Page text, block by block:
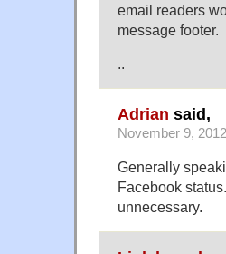
email readers
message footer.
Adrian said,
November 9,
Generally
Facebook
unnecessary.